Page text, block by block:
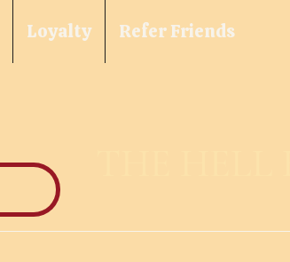
Loyalty Refer Friends